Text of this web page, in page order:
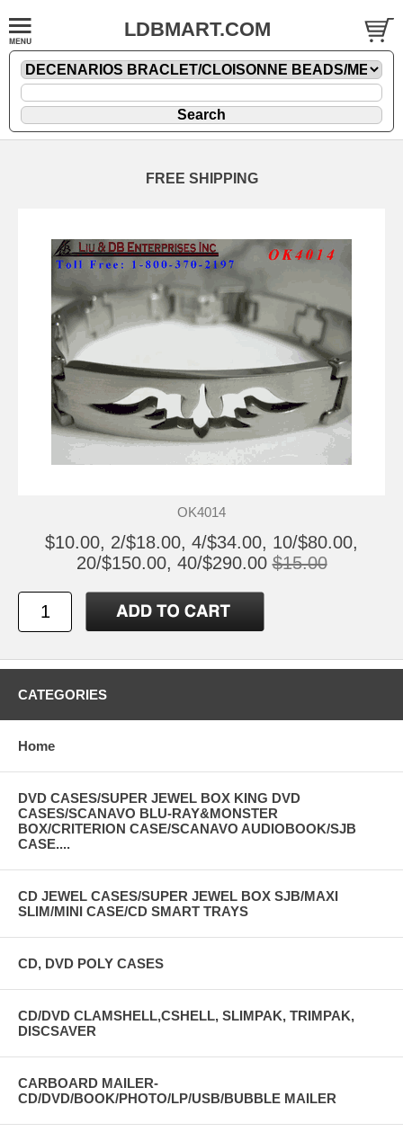
LDBMART.COM
FREE SHIPPING
OK4014
$10.00, 2/$18.00, 4/$34.00, 10/$80.00,
20/$150.00, 40/$290.00 $15.00
CATEGORIES
Home
DVD CASES/SUPER JEWEL BOX KING DVD
CASES/SCANAVO BLU-RAY&MONSTER
BOX/CRITERION CASE/SCANAVO AUDIOBOOK/SJB
CASE....
CD JEWEL CASES/SUPER JEWEL BOX SJB/MAXI
SLIM/MINI CASE/CD SMART TRAYS
CD, DVD POLY CASES
CD/DVD CLAMSHELL,CSHELL, SLIMPAK, TRIMPAK,
DISCSAVER
CARBOARD MAILER-
CD/DVD/BOOK/PHOTO/LP/USB/BUBBLE MAILER